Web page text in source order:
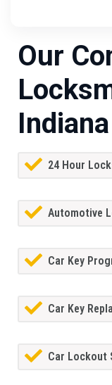
Our
Indiana
24 Hour
Automotive
Car Key
Car Key
Car Lockout